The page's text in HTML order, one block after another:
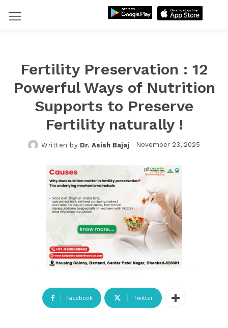
Fertility Preservation : 12
Powerful Ways of Nutrition
Supports to Preserve
Fertility naturally !
Written by Dr. Asish Bajaj November 23, 2025
Facebook Twitter